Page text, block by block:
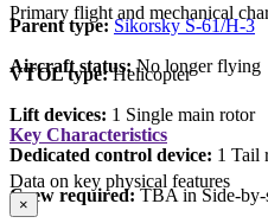
Parent type: Sikorsky S-61/H-3
Aircraft status: No longer flying
Primary flight and mechanical
VTOL type: Helicopter
Lift devices: 1 Single main rotor
Dedicated control device: 1 Tail
Crew required: TBA in Side-by-
Key Characteristics
Data on key physical features
×